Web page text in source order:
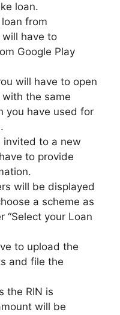
loan.
from
have to
Google Play
will have to open
the same
you have used for
to a new
to provide
will be displayed
a scheme as
“Select your Loan
to upload the
and file the
the RIN is
will be